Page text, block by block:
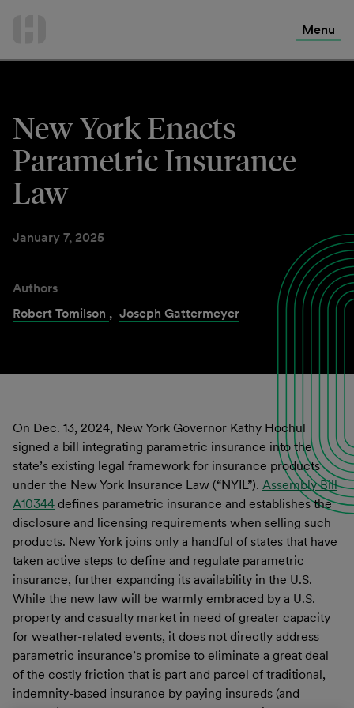
Menu
New York Enacts
Parametric Insurance
Law
January 7, 2025
Authors
Robert Tomilson , Joseph Gattermeyer
On Dec. 13, 2024, New York Governor Kathy Hochul
signed a bill integrating parametric insurance into the
state’s existing legal framework for insurance products
under the New York Insurance Law (“NYIL”). Assembly Bill
A10344 defines parametric insurance and establishes the
disclosure and licensing requirements when selling such
products. New York joins only a handful of states that have
taken active steps to define and regulate parametric
insurance, further expanding its availability in the U.S.
While the new law will be warmly embraced by a U.S.
property and casualty market in need of greater capacity
for weather-related events, it does not directly address
parametric insurance’s promise to eliminate a great deal
of the costly friction that is part and parcel of traditional,
indemnity-based insurance by paying insureds (and